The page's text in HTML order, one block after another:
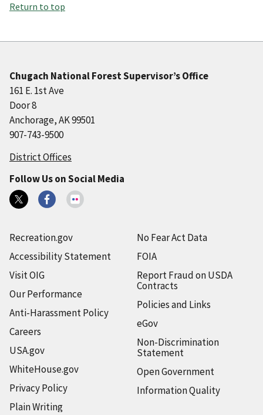
Return to top
Chugach National Forest Supervisor’s Office
161 E. 1st Ave
Door 8
Anchorage, AK 99501
907-743-9500
District Offices
Follow Us on Social Media
Recreation.gov
Accessibility Statement
Visit OIG
Our Performance
Anti-Harassment Policy
Careers
USA.gov
WhiteHouse.gov
Privacy Policy
Plain Writing
No Fear Act Data
FOIA
Report Fraud on USDA
Contracts
Policies and Links
eGov
Non-Discrimination
Statement
Open Government
Information Quality